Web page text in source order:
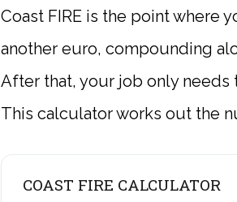
Coast FIRE is the point where
another euro, compounding
After that, your job only needs
This calculator works out the
COAST FIRE CALCULATOR